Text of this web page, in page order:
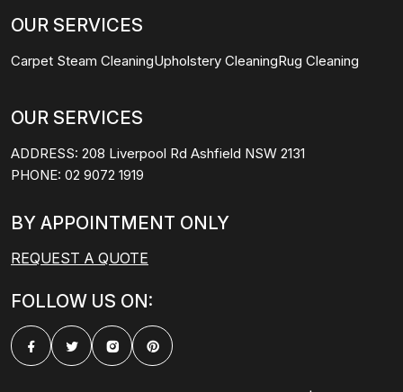
OUR SERVICES
Carpet Steam CleaningUpholstery CleaningRug Cleaning
OUR SERVICES
ADDRESS: 208 Liverpool Rd Ashfield NSW 2131
PHONE: 02 9072 1919
BY APPOINTMENT ONLY
REQUEST A QUOTE
FOLLOW US ON: